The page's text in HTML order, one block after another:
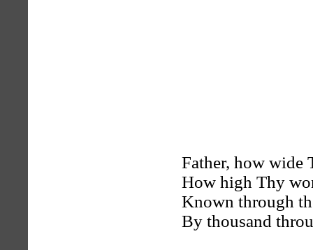
Father, how wide
How high Thy
Known through
By thousand